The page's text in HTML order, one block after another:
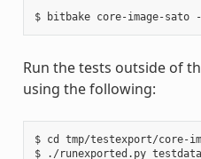
Run the tests outside of
using the following:
$ cd tmp/testexport/core-